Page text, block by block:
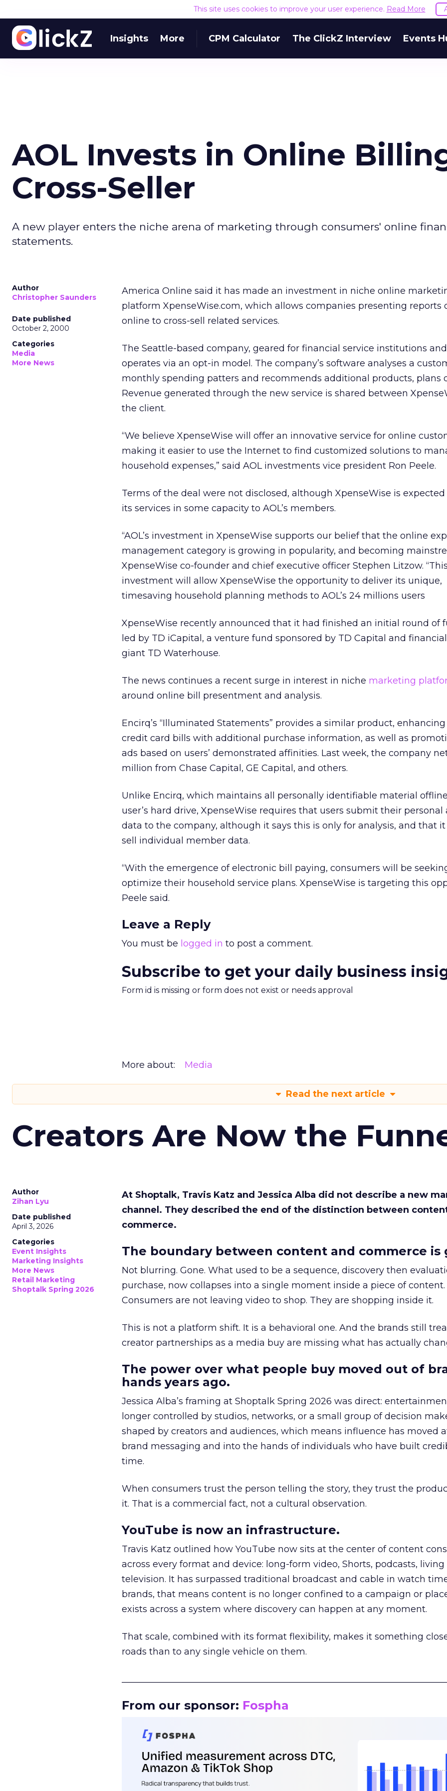
This site uses cookies to improve your user experience. Read More
Insights More CPM Calculator The ClickZ Interview Events
AOL Invests in Online
Cross-Seller
A new player enters the niche arena of marketing through consumers' online
statements.
Author
Christopher Saunders
Date published
October 2, 2000
Categories
Media
More News
America Online said it has made an investment in niche online
platform XpenseWise.com, which allows companies presenting reports
online to cross-sell related services.
The Seattle-based company, geared for financial service institutions and
operates via an opt-in model. The company’s software analyses a
monthly spending patters and recommends additional products, plans
Revenue generated through the new service is shared between
the client.
“We believe XpenseWise will offer an innovative service for online
making it easier to use the Internet to find customized solutions to
household expenses,” said AOL investments vice president Ron Peele.
Terms of the deal were not disclosed, although XpenseWise is
its services in some capacity to AOL’s members.
“AOL’s investment in XpenseWise supports our belief that the online
management category is growing in popularity, and becoming
XpenseWise co-founder and chief executive officer Stephen Litzow.
investment will allow XpenseWise the opportunity to deliver its unique,
timesaving household planning methods to AOL’s 24 millions users
XpenseWise recently announced that it had finished an initial round of
led by TD iCapital, a venture fund sponsored by TD Capital and
giant TD Waterhouse.
The news continues a recent surge in interest in niche marketing
around online bill presentment and analysis.
Encirq’s “Illuminated Statements” provides a similar product,
credit card bills with additional purchase information, as well as
ads based on users’ demonstrated affinities. Last week, the company
million from Chase Capital, GE Capital, and others.
Unlike Encirq, which maintains all personally identifiable material
user’s hard drive, XpenseWise requires that users submit their personal
data to the company, although it says this is only for analysis, and that
sell individual member data.
“With the emergence of electronic bill paying, consumers will be
optimize their household service plans. XpenseWise is targeting this
Peele said.
Leave a Reply
You must be logged in to post a comment.
Subscribe to get your daily business
Form id is missing or form does not exist or needs approval
More about: Media
Read the next article
Creators Are Now the
Author
Zihan Lyu
Date published
April 3, 2026
Categories
Event Insights
Marketing Insights
More News
Retail Marketing
Shoptalk Spring 2026
At Shoptalk, Travis Katz and Jessica Alba did not describe a new
channel. They described the end of the distinction between
commerce.
The boundary between content and commerce is
Not blurring. Gone. What used to be a sequence, discovery then
purchase, now collapses into a single moment inside a piece of content.
Consumers are not leaving video to shop. They are shopping inside it.
This is not a platform shift. It is a behavioral one. And the brands still
creator partnerships as a media buy are missing what has actually
The power over what people buy moved out of
hands years ago.
Jessica Alba’s framing at Shoptalk Spring 2026 was direct:
longer controlled by studios, networks, or a small group of decision
shaped by creators and audiences, which means influence has moved
brand messaging and into the hands of individuals who have built
time.
When consumers trust the person telling the story, they trust the
it. That is a commercial fact, not a cultural observation.
YouTube is now an infrastructure.
Travis Katz outlined how YouTube now sits at the center of content
across every format and device: long-form video, Shorts, podcasts,
television. It has surpassed traditional broadcast and cable in watch
brands, that means content is no longer confined to a campaign or
exists across a system where discovery can happen at any moment.
That scale, combined with its format flexibility, makes it something
roads than to any single vehicle on them.
From our sponsor: Fospha